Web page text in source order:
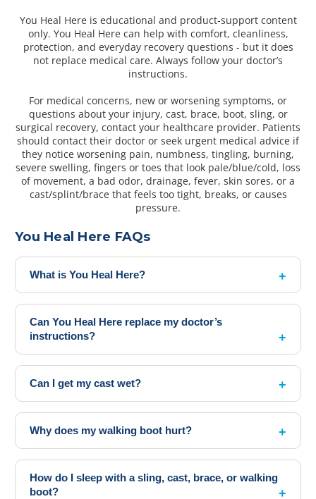
You Heal Here is educational and product-support content
only. You Heal Here can help with comfort, cleanliness,
protection, and everyday recovery questions - but it does
not replace medical care. Always follow your doctor’s
instructions.
For medical concerns, new or worsening symptoms, or
questions about your injury, cast, brace, boot, sling, or
surgical recovery, contact your healthcare provider. Patients
should contact their doctor or seek urgent medical advice if
they notice worsening pain, numbness, tingling, burning,
severe swelling, fingers or toes that look pale/blue/cold, loss
of movement, a bad odor, drainage, fever, skin sores, or a
cast/splint/brace that feels too tight, breaks, or causes
pressure.
You Heal Here FAQs
What is You Heal Here?
Can You Heal Here replace my doctor’s
instructions?
Can I get my cast wet?
Why does my walking boot hurt?
How do I sleep with a sling, cast, brace, or walking
boot?